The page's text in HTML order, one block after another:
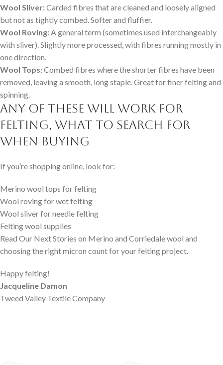
Wool Sliver:Carded fibres that are cleaned and loosely aligned
but not as tightly combed. Softer and fluffier.
Wool Roving:A general term (sometimes used interchangeably
with sliver). Slightly more processed, with fibres running mostly in
one direction.
Wool Tops:Combed fibres where the shorter fibres have been
removed, leaving a smooth, long staple. Great for finer felting and
spinning.
Any of these will work for
felting, What to Search for
When Buying
If you’re shopping online, look for:
Merino wool tops for felting
Wool roving for wet felting
Wool sliver for needle felting
Felting wool supplies
Read Our Next Stories on Merino and Corriedale wool and
choosing the right micron count for your felting project.
Happy felting!
Jacqueline Damon
Tweed Valley Textile Company